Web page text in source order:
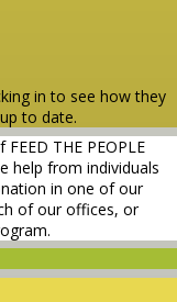
in to see how they
to date.
THE PEOPLE
help from individuals
in one of our
of our offices, or